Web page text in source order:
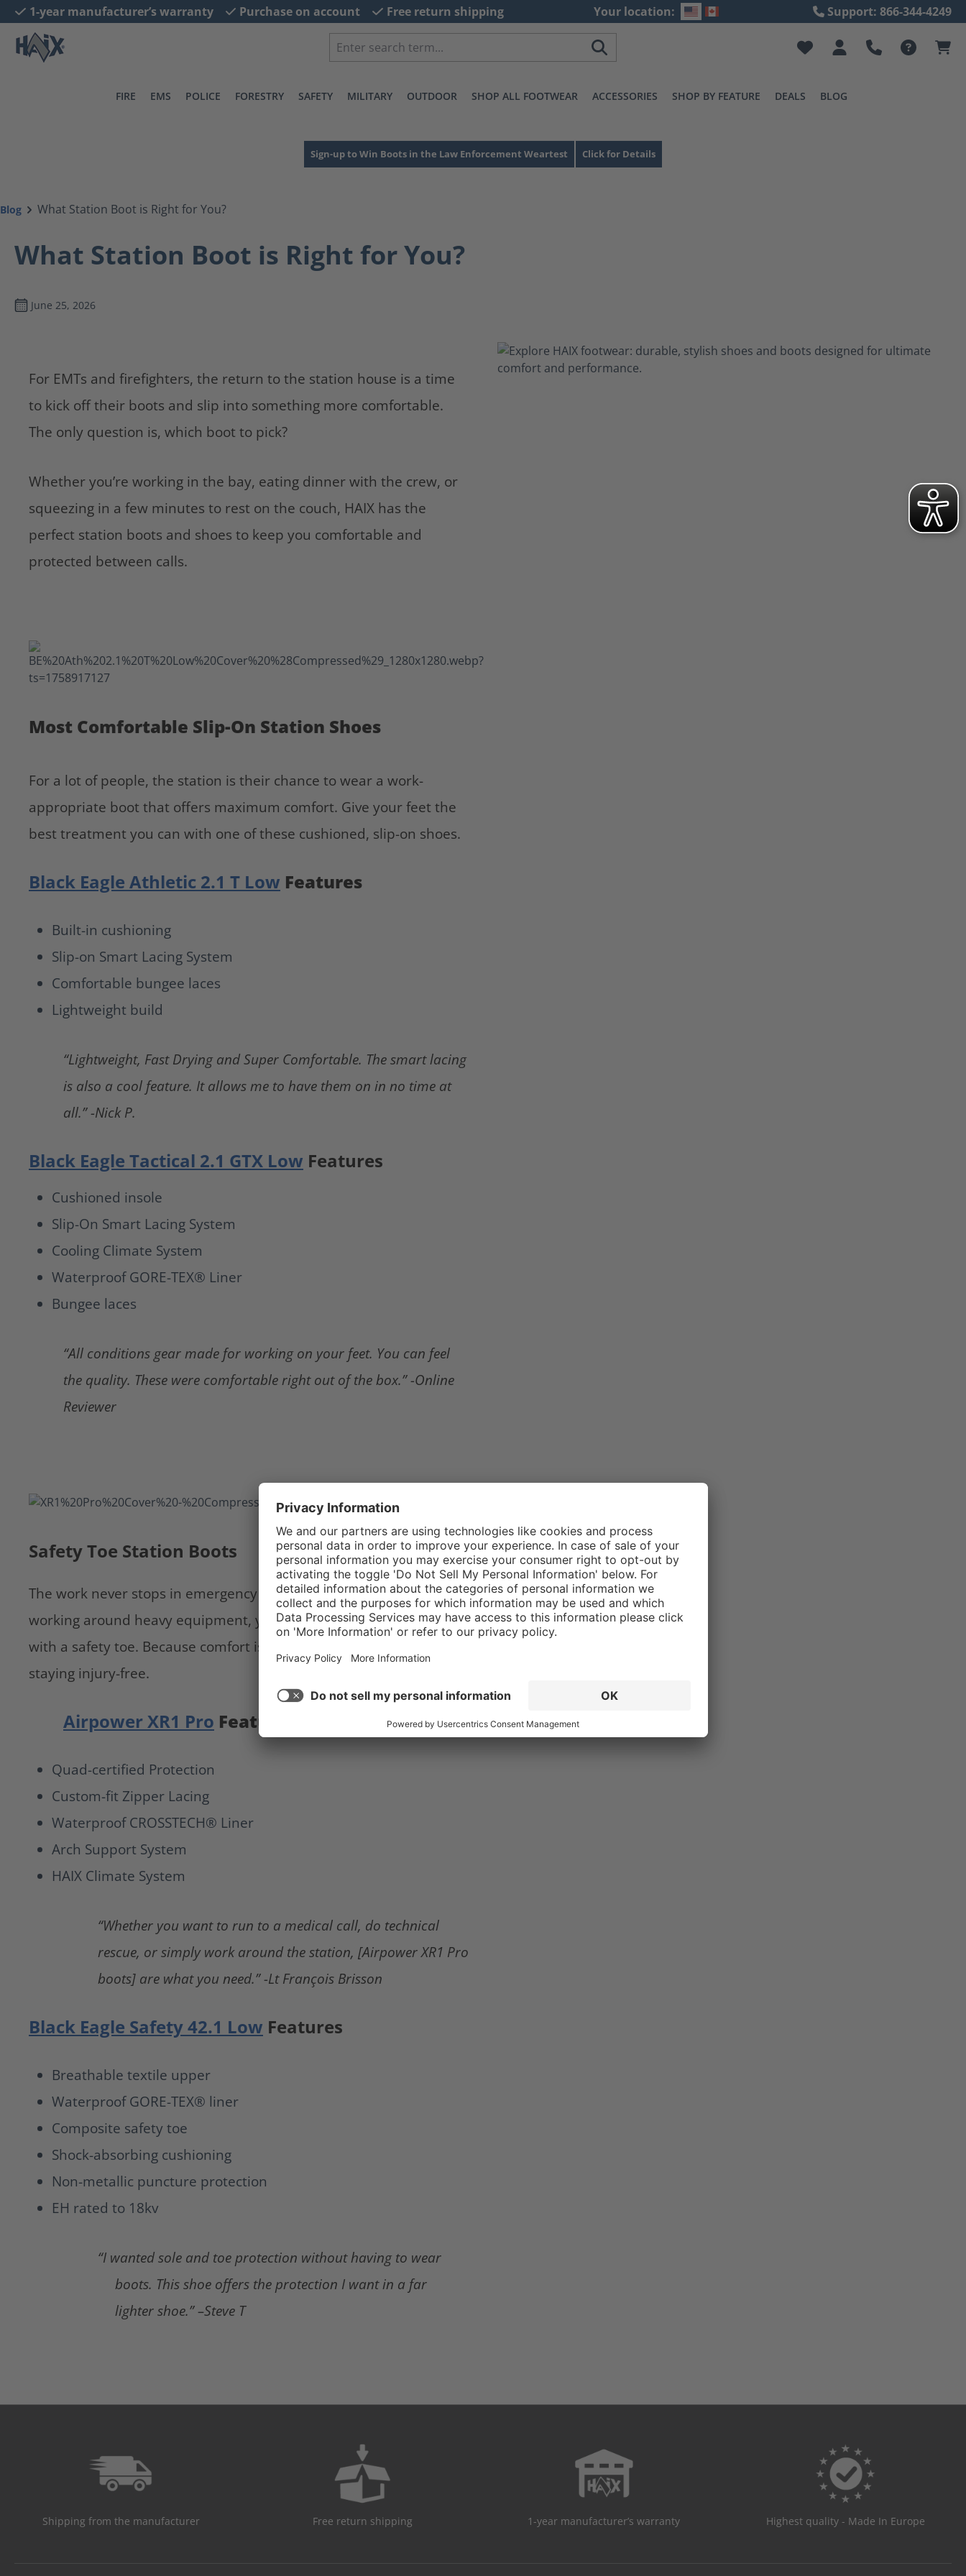
Skip to main navigation
1-year manufacturer’s warranty Purchase on account Free return shipping Your location: Support: 866-344-4249
FIRE EMS POLICE FORESTRY SAFETY MILITARY OUTDOOR SHOP ALL FOOTWEAR ACCESSORIES SHOP BY FEATURE DEALS BLOG
Sign-up to Win Boots in the Law Enforcement Weartest Click for Details
Blog What Station Boot is Right for You?
What Station Boot is Right for You?
June 25, 2026
For EMTs and firefighters, the return to the station house is a time
to kick off their boots and slip into something more comfortable.
The only question is, which boot to pick?
Whether you’re working in the bay, eating dinner with the crew, or
squeezing in a few minutes to rest on the couch, HAIX has the
perfect station boots and shoes to keep you comfortable and
protected between calls.
Most Comfortable Slip-On Station Shoes
For a lot of people, the station is their chance to wear a work-
appropriate boot that offers maximum comfort. Give your feet the
best treatment you can with one of these cushioned, slip-on shoes.
Black Eagle Athletic 2.1 T Low Features
Built-in cushioning
Slip-on Smart Lacing System
Comfortable bungee laces
Lightweight build
“Lightweight, Fast Drying and Super Comfortable. The smart lacing
is also a cool feature. It allows me to have them on in no time at
all.” -Nick P.
Black Eagle Tactical 2.1 GTX Low Features
Cushioned insole
Slip-On Smart Lacing System
Cooling Climate System
Waterproof GORE-TEX® Liner
Bungee laces
“All conditions gear made for working on your feet. You can feel
the quality. These were comfortable right out of the box.” -Online
Reviewer
Safety Toe Station Boots
The work never stops in emergency service. If you are in the bay or
working around heavy equipment, you need a comfortable boot
with a safety toe. Because comfort is great, but nothing beats
staying injury-free.
Airpower XR1 Pro Features
Quad-certified Protection
Custom-fit Zipper Lacing
Waterproof CROSSTECH® Liner
Arch Support System
HAIX Climate System
“Whether you want to run to a medical call, do technical
rescue, or simply work around the station, [Airpower XR1 Pro
boots] are what you need.” -Lt François Brisson
Black Eagle Safety 42.1 Low Features
Breathable textile upper
Waterproof GORE-TEX® liner
Composite safety toe
Shock-absorbing cushioning
Non-metallic puncture protection
EH rated to 18kv
“I wanted sole and toe protection without having to wear
boots. This shoe offers the protection I want in a far
lighter shoe.” –Steve T
Shipping from the manufacturer Free return shipping 1-year manufacturer’s warranty Highest quality - Made In Europe